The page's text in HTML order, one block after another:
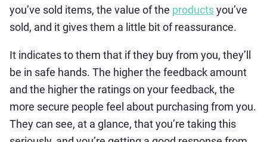
you’ve sold items, the value of the productsyou’ve
sold, and it gives them a little bit of reassurance.
It indicates to them that if they buy from you, they’ll
be in safe hands. The higher the feedback amount
and the higher the ratings on your feedback, the
more secure people feel about purchasing from you.
They can see, at a glance, that you’re taking this